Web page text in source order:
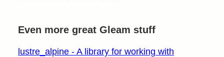
Even more great Gleam stuff
lustre_alpine - A library for working with